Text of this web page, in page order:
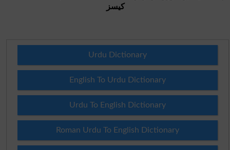
کیسز
Urdu Dictionary
English To Urdu Dictionary
Urdu To English Dictionary
Roman Urdu To English Dictionary